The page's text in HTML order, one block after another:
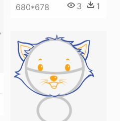
680*678 3 1